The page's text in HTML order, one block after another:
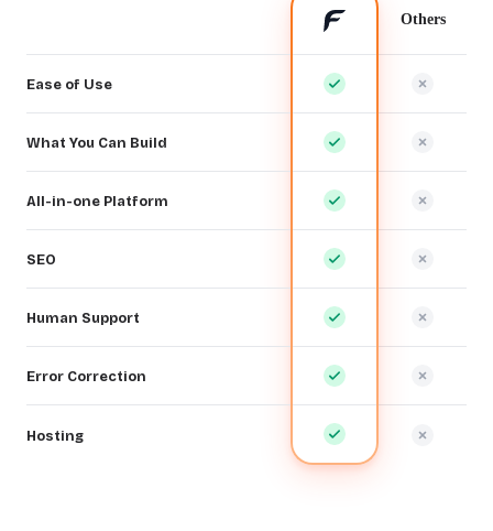
Others
Ease of Use
What You Can Build
All-in-one Platform
SEO
Human Support
Error Correction
Hosting